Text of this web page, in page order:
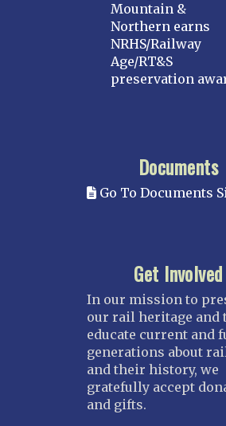
Mountain &
Northern earns
NRHS/Railway
Age/RT&S
preservation
Documents
Go To Documents
Get Involved
In our mission to
our rail heritage and
educate current and
generations about
and their history, we
gratefully accept
and gifts.